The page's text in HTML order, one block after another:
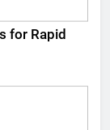
for Rapid